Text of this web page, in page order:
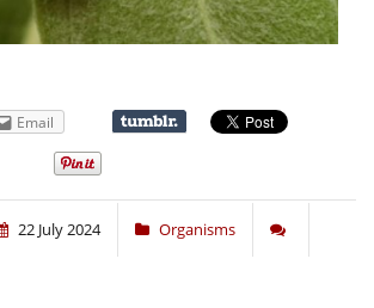
Email
22 July 2024 Organisms